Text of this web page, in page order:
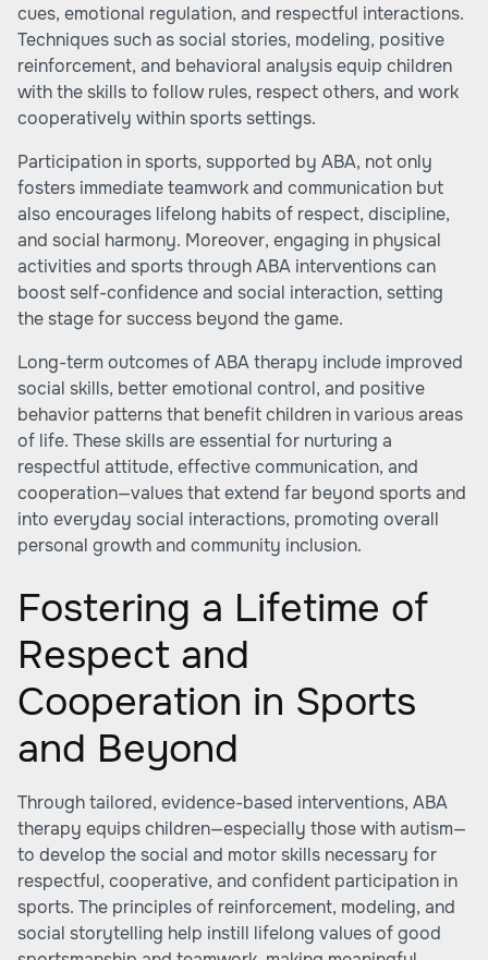
cues, emotional regulation, and respectful interactions.
Techniques such as social stories, modeling, positive
reinforcement, and behavioral analysis equip children
with the skills to follow rules, respect others, and work
cooperatively within sports settings.
Participation in sports, supported by ABA, not only
fosters immediate teamwork and communication but
also encourages lifelong habits of respect, discipline,
and social harmony. Moreover, engaging in physical
activities and sports through ABA interventions can
boost self-confidence and social interaction, setting
the stage for success beyond the game.
Long-term outcomes of ABA therapy include improved
social skills, better emotional control, and positive
behavior patterns that benefit children in various areas
of life. These skills are essential for nurturing a
respectful attitude, effective communication, and
cooperation—values that extend far beyond sports and
into everyday social interactions, promoting overall
personal growth and community inclusion.
Fostering a Lifetime of
Respect and
Cooperation in Sports
and Beyond
Through tailored, evidence-based interventions, ABA
therapy equips children—especially those with autism—
to develop the social and motor skills necessary for
respectful, cooperative, and confident participation in
sports. The principles of reinforcement, modeling, and
social storytelling help instill lifelong values of good